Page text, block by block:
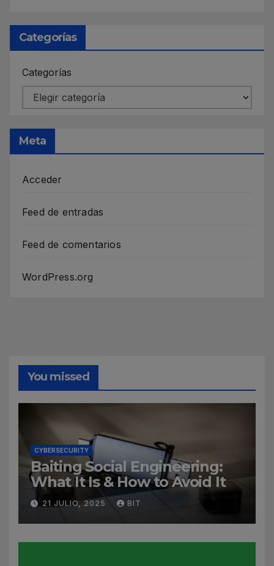
Categorías
Categorías
Meta
Acceder
Feed de entradas
Feed de comentarios
WordPress.org
You missed
CYBERSECURITY
Baiting Social Engineering:
What It Is & How to Avoid It
21 JULIO, 2025 BIT